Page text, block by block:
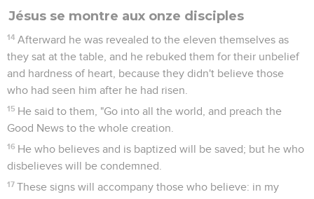
Jésus se montre aux onze disciples
14 Afterward he was revealed to the eleven themselves as
they sat at the table, and he rebuked them for their unbelief
and hardness of heart, because they didn't believe those
who had seen him after he had risen.
15 He said to them, "Go into all the world, and preach the
Good News to the whole creation.
16 He who believes and is baptized will be saved; but he who
disbelieves will be condemned.
17 These signs will accompany those who believe: in my